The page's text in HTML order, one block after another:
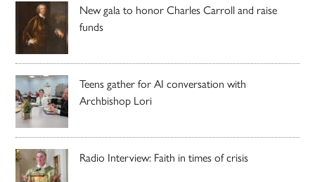
New gala to honor Charles Carroll and raise
funds
Teens gather for AI conversation with
Archbishop Lori
Radio Interview: Faith in times of crisis